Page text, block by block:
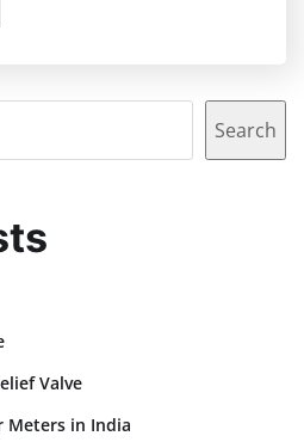
Search
Valve
Meters in India